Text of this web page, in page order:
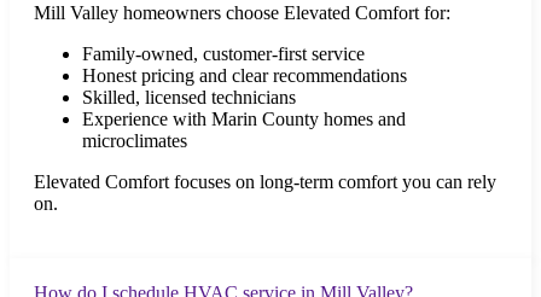
Mill Valley homeowners choose Elevated Comfort for:
Family-owned, customer-first service
Honest pricing and clear recommendations
Skilled, licensed technicians
Experience with Marin County homes and
microclimates
Elevated Comfort focuses on long-term comfort you can rely
on.